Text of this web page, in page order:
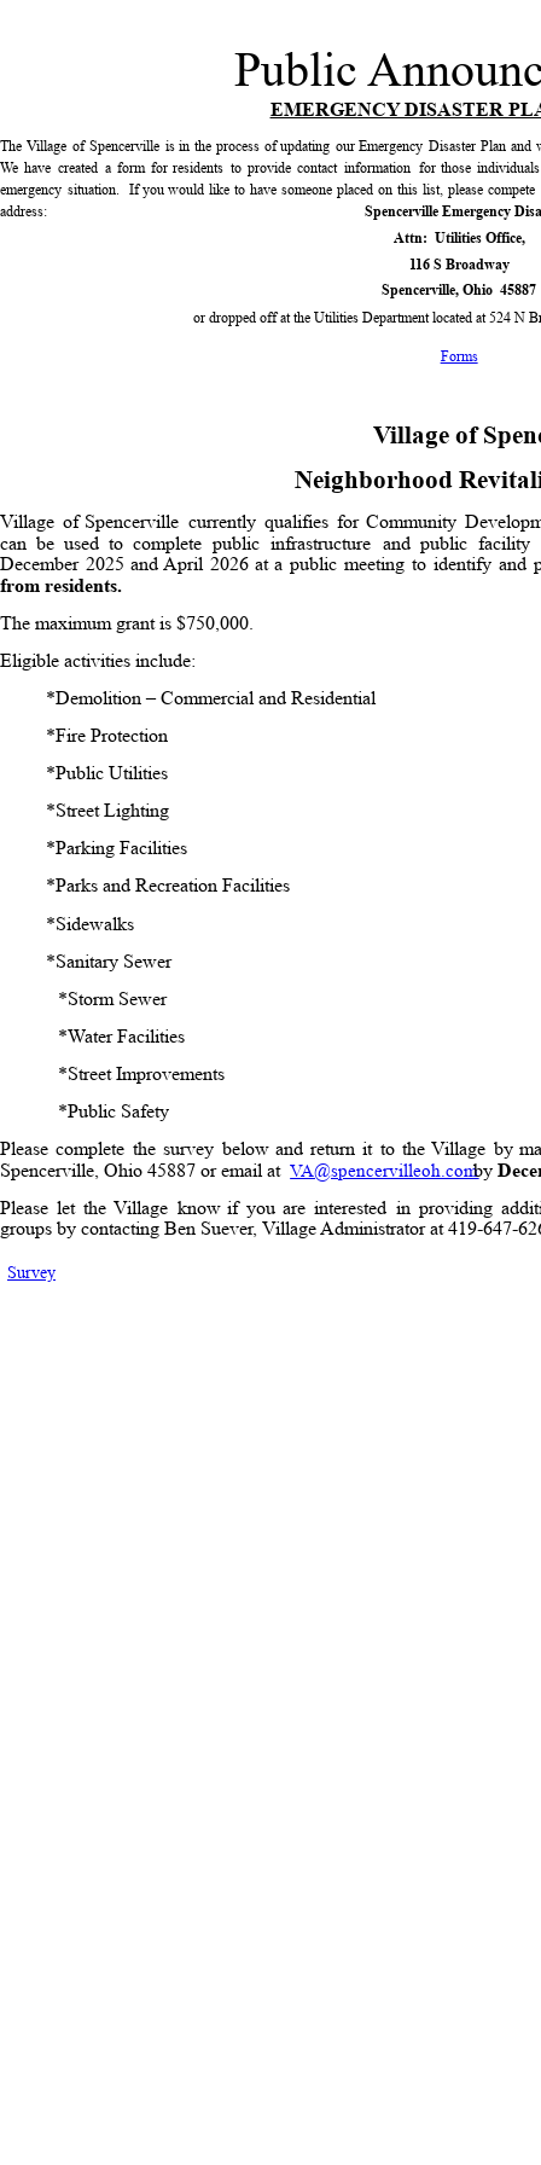
Public
EMERGENCY DISASTER
The Village of Spencerville is in the process of updating our Emergency Disaster Plan and
We have created a form for residents to provide contact information for those individuals
emergency situation. If you would like to have someone placed on this list, please compete
address:
Spencerville Emergency
Attn:  Utilities Office,
116 S Broadway
Spencerville, Ohio  45887
or dropped off at the Utilities Department located at 524 N
Forms
Village of
Neighborhood
Village of Spencerville currently qualifies for Community
can be used to complete public infrastructure and public facility
December 2025 and April 2026 at a public meeting to identify and
from residents.
The maximum grant is $750,000.
Eligible activities include:
*Demolition – Commercial and Residential
*Fire Protection
*Public Utilities
*Street Lighting
*Parking Facilities
*Parks and Recreation Facilities
*Sidewalks
*Sanitary Sewer
*Storm Sewer
*Water Facilities
*Street Improvements
*Public Safety
Please complete the survey below and return it to the Village by
Spencerville, Ohio 45887 or email at VA@spencervilleoh.com by
Please let the Village know if you are interested in providing
groups by contacting Ben Suever, Village Administrator at 419-647-
Survey